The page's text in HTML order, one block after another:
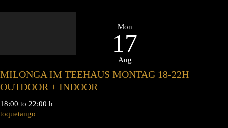
Mon
17
Aug
MILONGA IM TEEHAUS MONTAG 18-22H
OUTDOOR + INDOOR
18:00 to 22:00 h
toquetango